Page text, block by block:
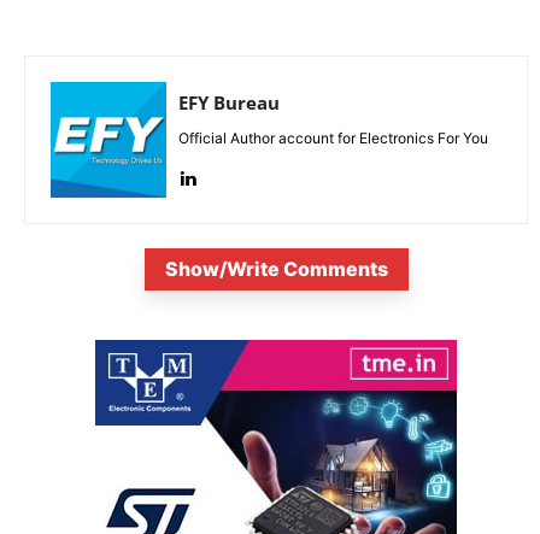
EFY Bureau
Official Author account for Electronics For You
Show/Write Comments